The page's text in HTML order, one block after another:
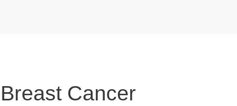
Breast Cancer